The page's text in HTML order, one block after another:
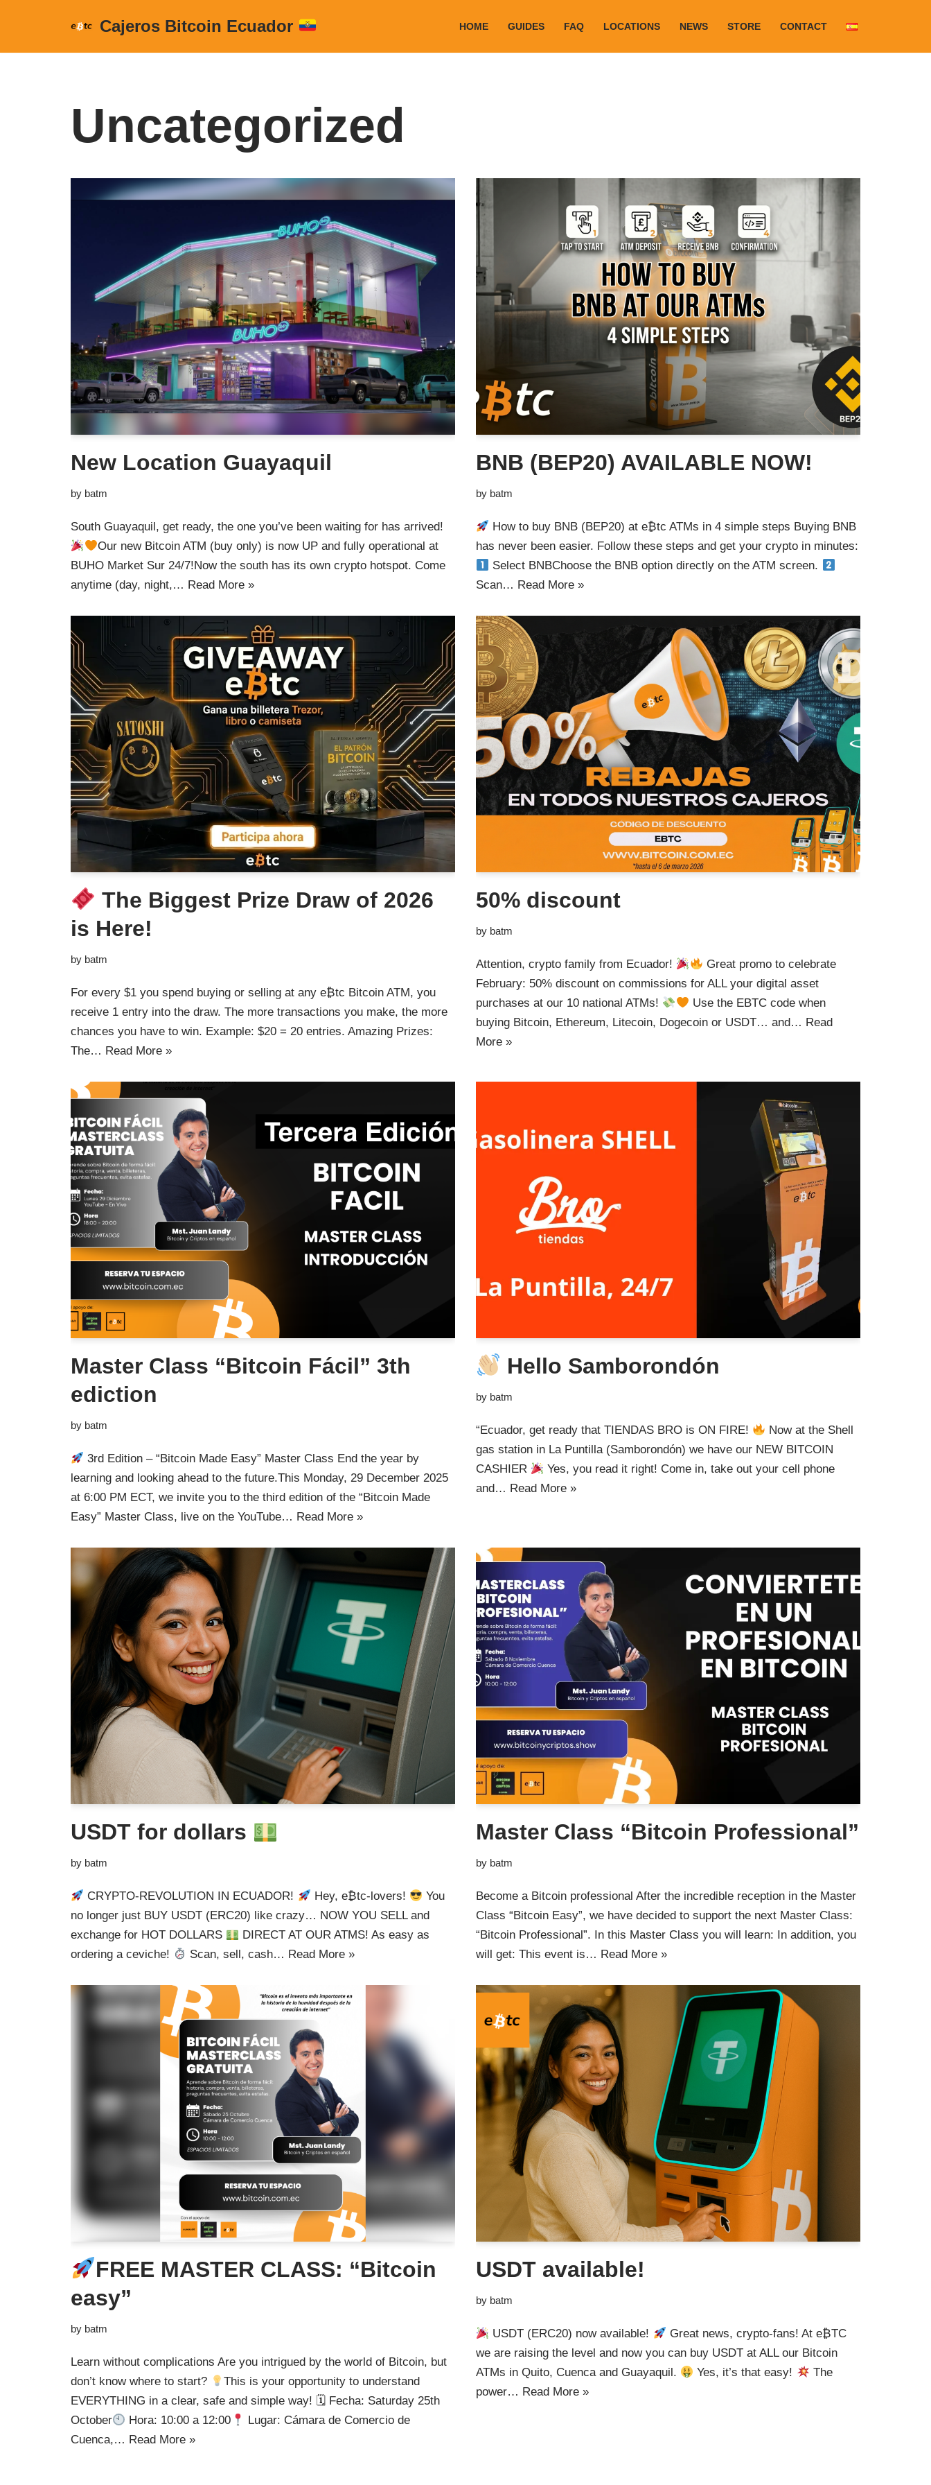
Cajeros Bitcoin Ecuador HOME GUIDES FAQ LOCATIONS NEWS STORE CONTACT
Uncategorized
New Location Guayaquil
by batm
South Guayaquil, get ready, the one you’ve been waiting for has arrived!
Our new Bitcoin ATM (buy only) is now UP and fully operational at
BUHO Market Sur 24/7!Now the south has its own crypto hotspot. Come
anytime (day, night,… Read More »
BNB (BEP20) AVAILABLE NOW!
by batm
How to buy BNB (BEP20) at e₿tc ATMs in 4 simple steps Buying BNB
has never been easier. Follow these steps and get your crypto in minutes:
Select BNBChoose the BNB option directly on the ATM screen.
Scan… Read More »
The Biggest Prize Draw of 2026
is Here!
by batm
For every $1 you spend buying or selling at any e₿tc Bitcoin ATM, you
receive 1 entry into the draw. The more transactions you make, the more
chances you have to win. Example: $20 = 20 entries. Amazing Prizes:
The… Read More »
50% discount
by batm
Attention, crypto family from Ecuador!
Great promo to celebrate
February: 50% discount on commissions for ALL your digital asset
purchases at our 10 national ATMs!
Use the EBTC code when
buying Bitcoin, Ethereum, Litecoin, Dogecoin or USDT… and… Read
More »
Master Class “Bitcoin Fácil” 3th
ediction
by batm
3rd Edition – “Bitcoin Made Easy” Master Class End the year by
learning and looking ahead to the future.This Monday, 29 December 2025
at 6:00 PM ECT, we invite you to the third edition of the “Bitcoin Made
Easy” Master Class, live on the YouTube… Read More »
Hello Samborondón
by batm
“Ecuador, get ready that TIENDAS BRO is ON FIRE!
Now at the Shell
gas station in La Puntilla (Samborondón) we have our NEW BITCOIN
CASHIER
Yes, you read it right! Come in, take out your cell phone
and… Read More »
USDT for dollars
by batm
CRYPTO-REVOLUTION IN ECUADOR! Hey, e₿tc-lovers!
You
no longer just BUY USDT (ERC20) like crazy… NOW YOU SELL and
exchange for HOT DOLLARS
DIRECT AT OUR ATMS! As easy as
ordering a ceviche!
Scan, sell, cash… Read More »
Master Class “Bitcoin Professional”
by batm
Become a Bitcoin professional After the incredible reception in the Master
Class “Bitcoin Easy”, we have decided to support the next Master Class:
“Bitcoin Professional”. In this Master Class you will learn: In addition, you
will get: This event is… Read More »
FREE MASTER CLASS: “Bitcoin
easy”
by batm
Learn without complications Are you intrigued by the world of Bitcoin, but
don’t know where to start?
This is your opportunity to understand
EVERYTHING in a clear, safe and simple way! 🗓 Fecha: Saturday 25th
October
Hora: 10:00 a 12:00
Lugar: Cámara de Comercio de
Cuenca,… Read More »
USDT available!
by batm
USDT (ERC20) now available!
Great news, crypto-fans! At e₿TC
we are raising the level and now you can buy USDT at ALL our Bitcoin
ATMs in Quito, Cuenca and Guayaquil.
Yes, it’s that easy!
The
power… Read More »